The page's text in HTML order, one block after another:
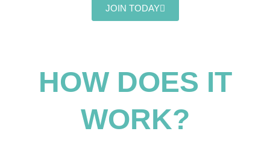
JOIN TODAY
HOW DOES IT
WORK?